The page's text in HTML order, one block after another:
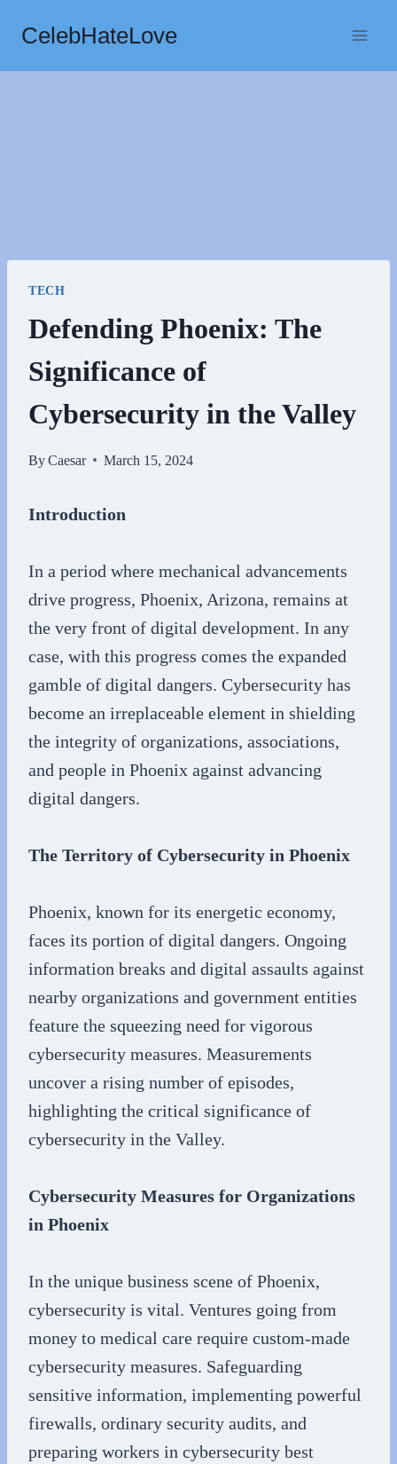
content
CelebHateLove
TECH
Defending Phoenix: The
Significance of
Cybersecurity in the Valley
ByCaesar March 15, 2024
Introduction
In a period where mechanical advancements
drive progress, Phoenix, Arizona, remains at
the very front of digital development. In any
case, with this progress comes the expanded
gamble of digital dangers. Cybersecurity has
become an irreplaceable element in shielding
the integrity of organizations, associations,
and people in Phoenix against advancing
digital dangers.
The Territory of Cybersecurity in Phoenix
Phoenix, known for its energetic economy,
faces its portion of digital dangers. Ongoing
information breaks and digital assaults against
nearby organizations and government entities
feature the squeezing need for vigorous
cybersecurity measures. Measurements
uncover a rising number of episodes,
highlighting the critical significance of
cybersecurity in the Valley.
Cybersecurity Measures for Organizations
in Phoenix
In the unique business scene of Phoenix,
cybersecurity is vital. Ventures going from
money to medical care require custom-made
cybersecurity measures. Safeguarding
sensitive information, implementing powerful
firewalls, ordinary security audits, and
preparing workers in cybersecurity best